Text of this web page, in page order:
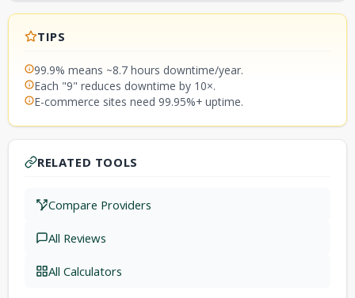
TIPS
99.9% means ~8.7 hours downtime/year.
Each "9" reduces downtime by 10×.
E-commerce sites need 99.95%+ uptime.
RELATED TOOLS
Compare Providers
All Reviews
All Calculators